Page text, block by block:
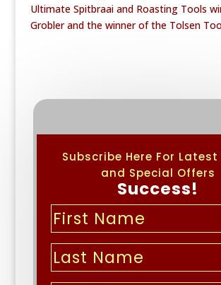
Ultimate Spitbraai and Roasting Tools
Grobler and the winner of the Tolsen
Subscribe Here For Latest
and Special Offers
Success!